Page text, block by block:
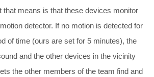
that means is that these devices monitor
detector. If no motion is detected for
of time (ours are set for 5 minutes), the
and the other devices in the vicinity
the other members of the team find and